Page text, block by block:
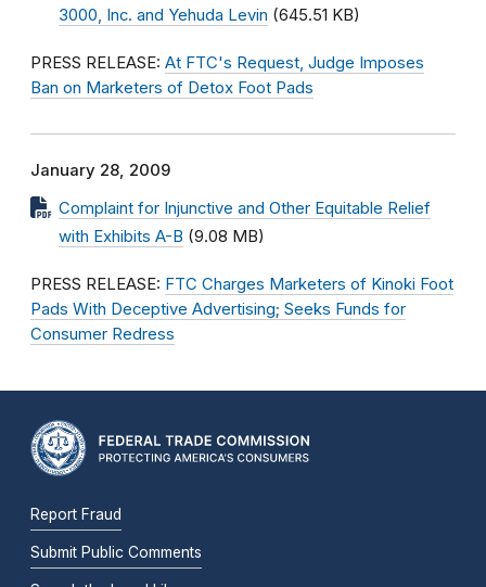
3000, Inc. and Yehuda Levin (645.51 KB)
PRESS RELEASE: At FTC's Request, Judge Imposes
Ban on Marketers of Detox Foot Pads
January 28, 2009
Complaint for Injunctive and Other Equitable Relief
with Exhibits A-B (9.08 MB)
PRESS RELEASE: FTC Charges Marketers of Kinoki Foot
Pads With Deceptive Advertising; Seeks Funds for
Consumer Redress
Report Fraud
Submit Public Comments